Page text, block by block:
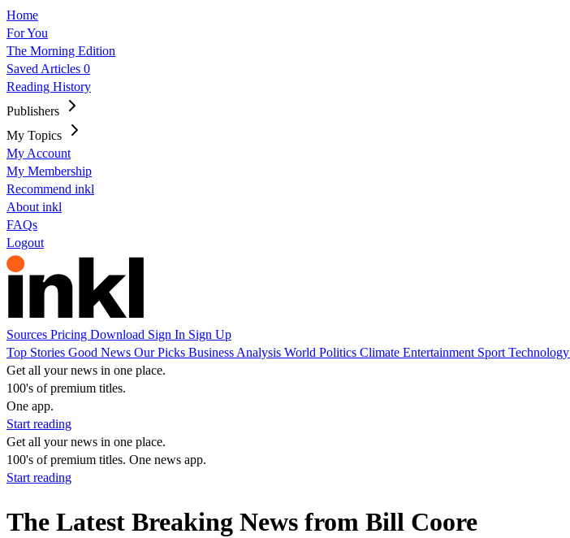
Home
For You
The Morning Edition
Saved Articles 0
Reading History
Publishers
My Topics
My Account
My Membership
Recommend inkl
About inkl
FAQs
Logout
Sources Pricing Download Sign In Sign Up
Top Stories Good News Our Picks Business Analysis World Politics Climate Entertainment Sport Technology
Get all your news in one place.
100's of premium titles.
One app.
Start reading
Get all your news in one place.
100's of premium titles. One news app.
Start reading
The Latest Breaking News from Bill Coore